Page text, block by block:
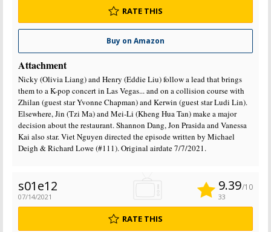
Buy on Amazon
RATE THIS
Attachment
Nicky (Olivia Liang) and Henry (Eddie Liu) follow a lead that brings
them to a K-pop concert in Las Vegas... and on a collision course with
Zhilan (guest star Yvonne Chapman) and Kerwin (guest star Ludi Lin).
Elsewhere, Jin (Tzi Ma) and Mei-Li (Kheng Hua Tan) make a major
decision about the restaurant. Shannon Dang, Jon Prasida and Vanessa
Kai also star. Viet Nguyen directed the episode written by Michael
Deigh & Richard Lowe (#111). Original airdate 7/7/2021.
s01e12
07/14/2021
9.39/10
33
RATE THIS